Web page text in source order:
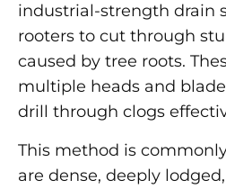
industrial-strength drain
rooters to cut through
caused by tree roots.
multiple heads and
drill through clogs
This method is
are dense, deeply